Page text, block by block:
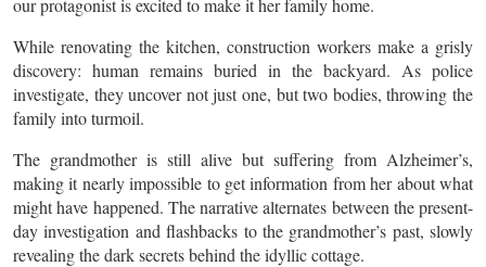
While renovating the kitchen, construction workers make a grisly
discovery: human remains buried in the backyard. As police
investigate, they uncover not just one, but two bodies, throwing the
family into turmoil.
The grandmother is still alive but suffering from Alzheimer’s,
making it nearly impossible to get information from her about what
might have happened. The narrative alternates between the present-
day investigation and flashbacks to the grandmother’s past, slowly
revealing the dark secrets behind the idyllic cottage.